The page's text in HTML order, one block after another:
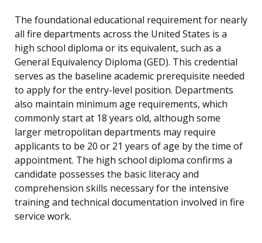
The foundational educational requirement for nearly
all fire departments across the United States is a
high school diploma or its equivalent, such as a
General Equivalency Diploma (GED). This credential
serves as the baseline academic prerequisite needed
to apply for the entry-level position. Departments
also maintain minimum age requirements, which
commonly start at 18 years old, although some
larger metropolitan departments may require
applicants to be 20 or 21 years of age by the time of
appointment. The high school diploma confirms a
candidate possesses the basic literacy and
comprehension skills necessary for the intensive
training and technical documentation involved in fire
service work.